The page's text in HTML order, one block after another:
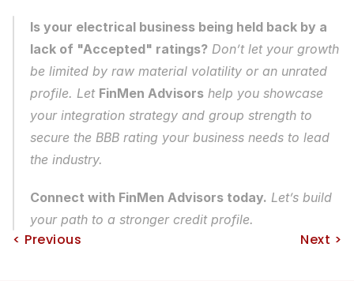
Is your electrical business being held back by a
lack of "Accepted" ratings? Don’t let your growth
be limited by raw material volatility or an unrated
profile. Let FinMen Advisors help you showcase
your integration strategy and group strength to
secure the BBB rating your business needs to lead
the industry.
Connect with FinMen Advisors today. Let’s build
your path to a stronger credit profile.
< Previous Next >